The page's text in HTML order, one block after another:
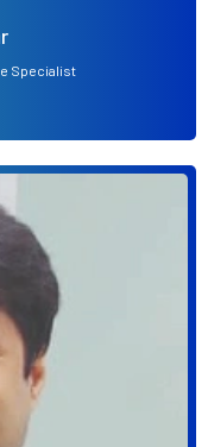
Specialist